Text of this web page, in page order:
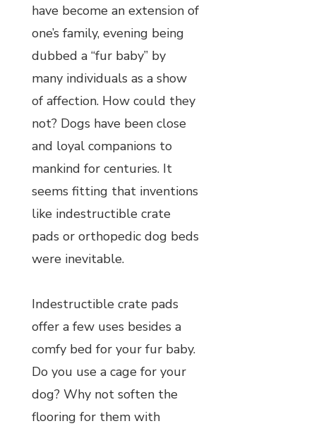
have become an extension of
one’s family, evening being
dubbed a “fur baby” by
many individuals as a show
of affection. How could they
not? Dogs have been close
and loyal companions to
mankind for centuries. It
seems fitting that inventions
like indestructible crate
pads or orthopedic dog beds
were inevitable.
Indestructible crate pads
offer a few uses besides a
comfy bed for your fur baby.
Do you use a cage for your
dog? Why not soften the
flooring for them with